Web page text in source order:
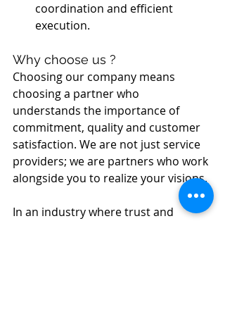
coordination and efficient
execution.
Why choose us ?
Choosing our company means
choosing a partner who
understands the importance of
commitment, quality and customer
satisfaction. We are not just service
providers; we are partners who work
alongside you to realize your visions.
In an industry where trust and